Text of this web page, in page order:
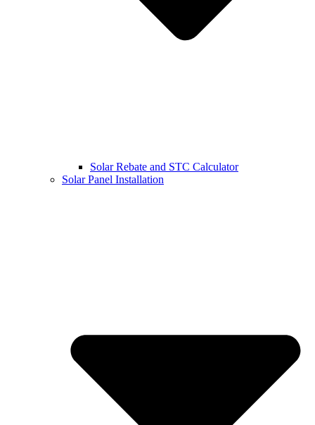
Solar Rebate and STC Calculator
Solar Panel Installation